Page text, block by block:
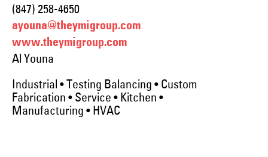
(847) 258-4650
ayouna@theymigroup.com
www.theymigroup.com
Al Youna
Industrial • Testing Balancing • Custom
Fabrication • Service • Kitchen •
Manufacturing • HVAC